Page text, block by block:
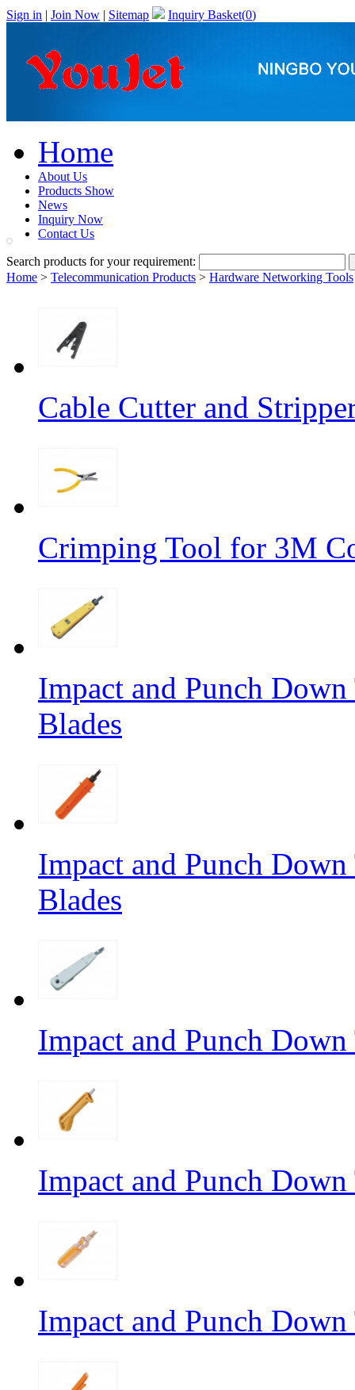
Sign in | Join Now | Sitemap Inquiry Basket(0)
Home
About Us
Products Show
News
Inquiry Now
Contact Us
Search products for your requirement:
Home > Telecommunication Products > Hardware Networking Tools
Cable Cutter and
Crimping Tool for 3M
Impact and Punch
Blades
Impact and Punch
Blades
Impact and Punch
Impact and Punch
Impact and Punch